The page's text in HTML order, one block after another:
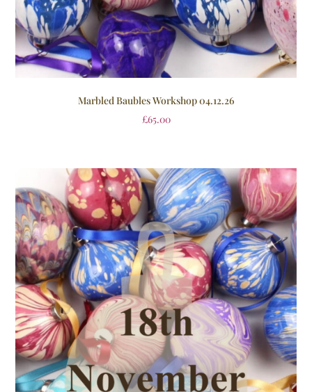
Marbled Baubles Workshop 04.12.26
£65.00